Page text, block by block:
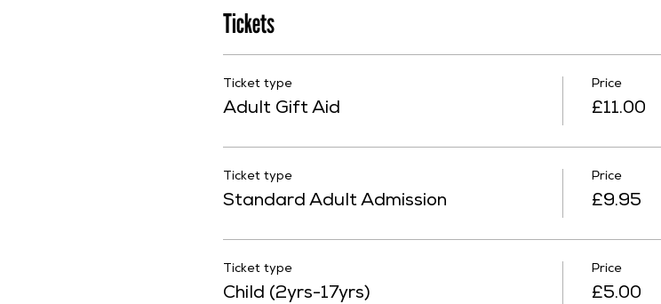
Tickets
Ticket type
Adult Gift Aid
Price
£11.00
Ticket type
Standard Adult Admission
Price
£9.95
Ticket type
Child (2yrs-17yrs)
Price
£5.00